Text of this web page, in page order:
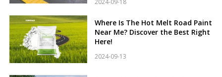
Where Is The Hot Melt Road Paint
Near Me? Discover the Best Right
Here!
2024-09-13